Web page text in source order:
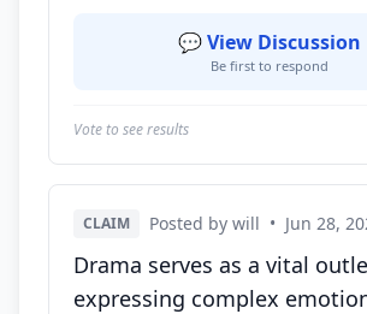
💬 View Discussion
Be first to respond
Vote to see results
CLAIM Posted by will • Jun 28,
Drama serves as a vital
expressing complex